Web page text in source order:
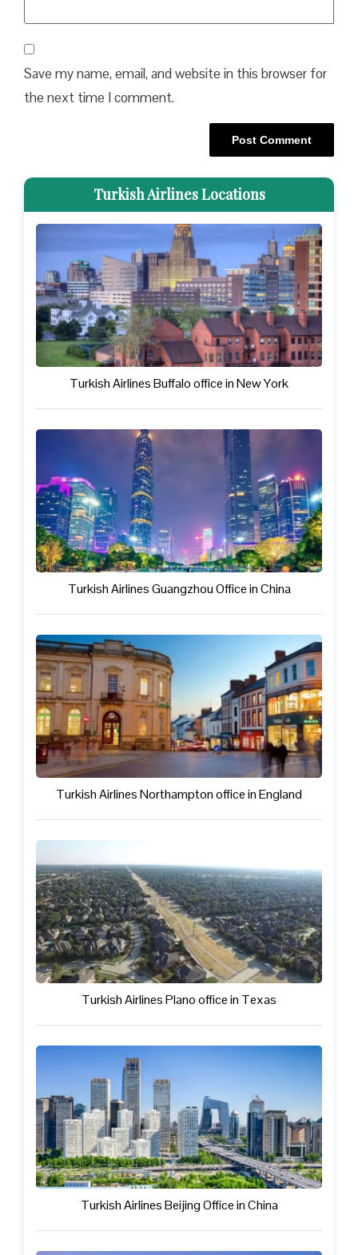
Save my name, email, and website in this browser for
the next time I comment.
Turkish Airlines Locations
Turkish Airlines Buffalo office in New York
Turkish Airlines Guangzhou Office in China
Turkish Airlines Northampton office in England
Turkish Airlines Plano office in Texas
Turkish Airlines Beijing Office in China